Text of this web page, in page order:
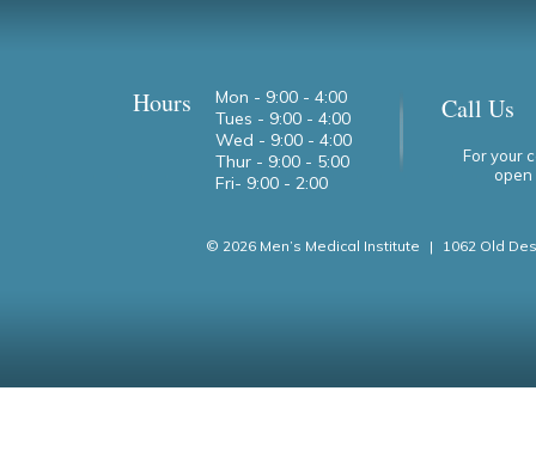
Hours
Mon - 9:00 - 4:00
Tues - 9:00 - 4:00
Wed - 9:00 - 4:00
Thur - 9:00 - 5:00
Fri- 9:00 - 2:00
Call Us
For your
open
© 2026 Men’s Medical Institute | 1062 Old